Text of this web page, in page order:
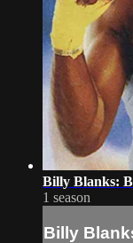
Billy Blanks:
1 season
Billy